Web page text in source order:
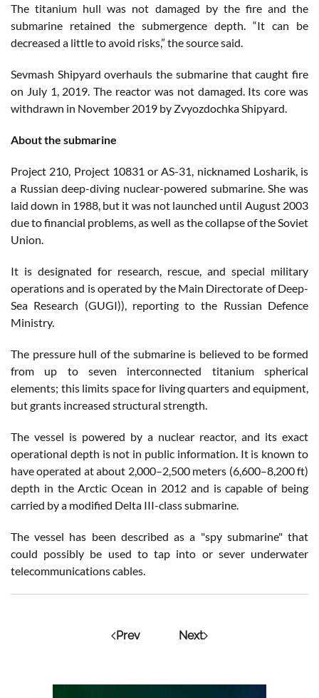
The titanium hull was not damaged by the fire and the
submarine retained the submergence depth. “It can be
decreased a little to avoid risks,” the source said.
Sevmash Shipyard overhauls the submarine that caught fire
on July 1, 2019. The reactor was not damaged. Its core was
withdrawn in November 2019 by Zvyozdochka Shipyard.
About the submarine
Project 210, Project 10831 or AS-31, nicknamed Losharik, is
a Russian deep-diving nuclear-powered submarine. She was
laid down in 1988, but it was not launched until August 2003
due to financial problems, as well as the collapse of the Soviet
Union.
It is designated for research, rescue, and special military
operations and is operated by the Main Directorate of Deep-
Sea Research (GUGI)), reporting to the Russian Defence
Ministry.
The pressure hull of the submarine is believed to be formed
from up to seven interconnected titanium spherical
elements; this limits space for living quarters and equipment,
but grants increased structural strength.
The vessel is powered by a nuclear reactor, and its exact
operational depth is not in public information. It is known to
have operated at about 2,000–2,500 meters (6,600–8,200 ft)
depth in the Arctic Ocean in 2012 and is capable of being
carried by a modified Delta III-class submarine.
The vessel has been described as a "spy submarine" that
could possibly be used to tap into or sever underwater
telecommunications cables.
Prev Next